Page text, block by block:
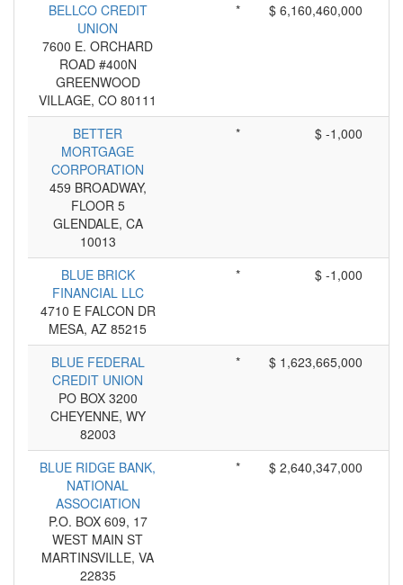
BELLCO CREDIT
UNION
7600 E. ORCHARD
ROAD #400N
GREENWOOD
VILLAGE, CO 80111
* $ 6,160,460,000
BETTER
MORTGAGE
CORPORATION
459 BROADWAY,
FLOOR 5
GLENDALE, CA
10013
* $ -1,000
BLUE BRICK
FINANCIAL LLC
4710 E FALCON DR
MESA, AZ 85215
* $ -1,000
BLUE FEDERAL
CREDIT UNION
PO BOX 3200
CHEYENNE, WY
82003
* $ 1,623,665,000
BLUE RIDGE BANK,
NATIONAL
ASSOCIATION
P.O. BOX 609, 17
WEST MAIN ST
MARTINSVILLE, VA
22835
* $ 2,640,347,000